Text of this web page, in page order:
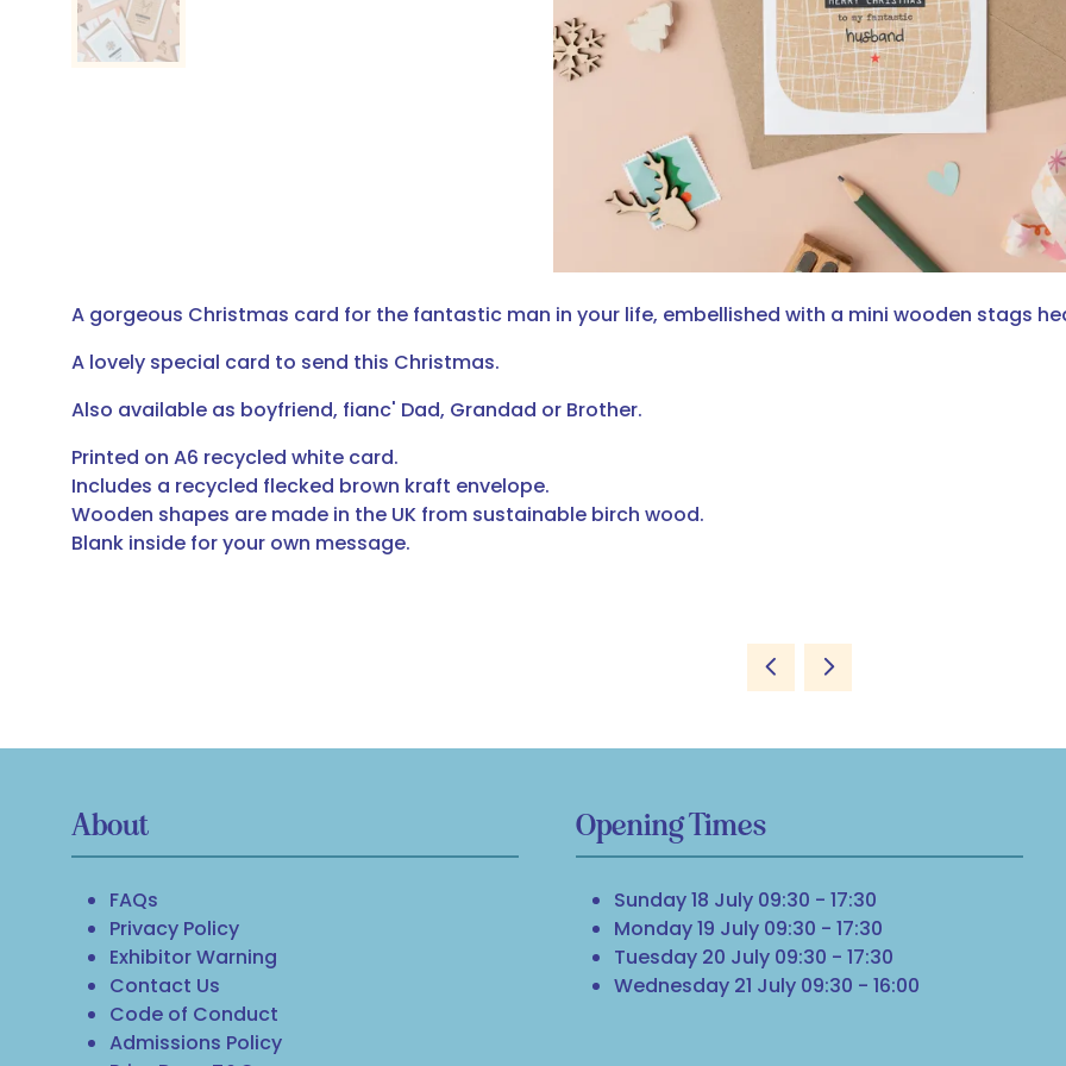
A gorgeous Christmas card for the fantastic man in your life, embellished with a mini wooden stags
A lovely special card to send this Christmas.
Also available as boyfriend, fianc' Dad, Grandad or Brother.
Printed on A6 recycled white card.
Includes a recycled flecked brown kraft envelope.
Wooden shapes are made in the UK from sustainable birch wood.
Blank inside for your own message.
About
FAQs
Privacy Policy
Exhibitor Warning
Contact Us
Code of Conduct
Admissions Policy
Opening Times
Sunday 18 July 09:30 - 17:30
Monday 19 July 09:30 - 17:30
Tuesday 20 July 09:30 - 17:30
Wednesday 21 July 09:30 - 16:00